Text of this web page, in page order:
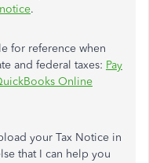
.
for reference when
and federal taxes: Pay
Online
your Tax Notice in
that I can help you